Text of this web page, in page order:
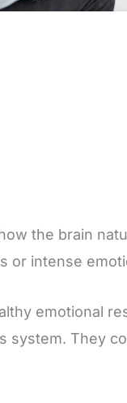
the brain
or intense
emotional
system. They